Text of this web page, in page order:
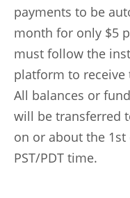
payments to be
month for only $5
must follow the
platform to receive
All balances or
will be transferred
on or about the
PST/PDT time.